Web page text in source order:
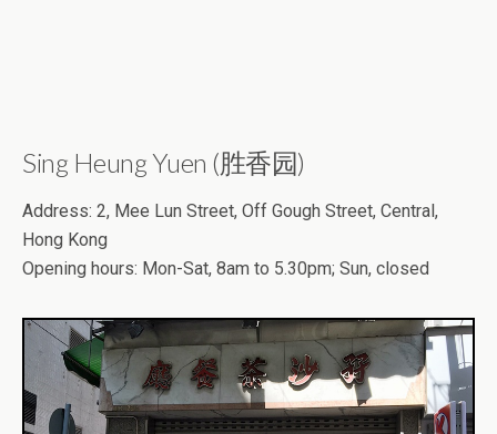
Sing Heung Yuen (胜香园)
Address: 2, Mee Lun Street, Off Gough Street, Central,
Hong Kong
Opening hours: Mon-Sat, 8am to 5.30pm; Sun, closed